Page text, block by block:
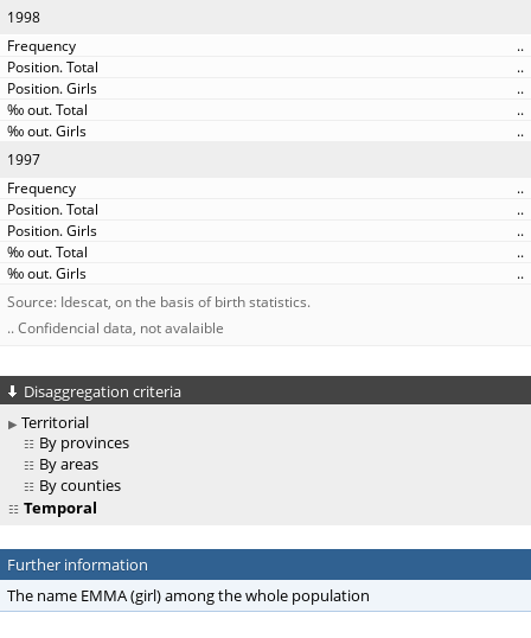
1998
..
..
..
..
..
1997
..
..
..
..
..
Source: Idescat, on the basis of birth statistics.
.. Confidencial data, not avalaible
Disaggregation criteria
Territorial
By provinces
By areas
By counties
Temporal
Further information
The name EMMA (girl) among the whole population